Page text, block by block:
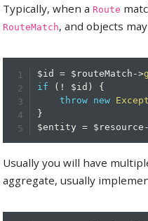
Typically, when a Route
RouteMatch, and objects
$id = $routeMatch ->
if
( ! $id )
{
throw new
}
$entity = $resource
Usually you will have
aggregate, usually